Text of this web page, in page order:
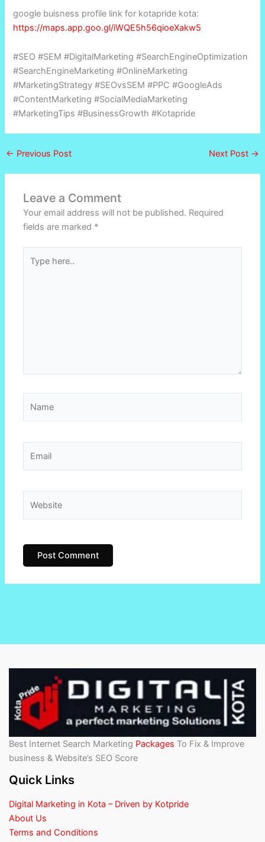
google buisness profile link for kotapride kota:
https://maps.app.goo.gl/iWQE5h56qioeXakw5
#SEO #SEM #DigitalMarketing #SearchEngineOptimization
#SearchEngineMarketing #OnlineMarketing
#MarketingStrategy #SEOvsSEM #PPC #GoogleAds
#ContentMarketing #SocialMediaMarketing
#MarketingTips #BusinessGrowth #Kotapride
← Previous Post Next Post →
Leave a Comment
Your email address will not be published. Required
fields are marked *
here..
Best Internet Search Marketing Packages To Fix & Improve
business & Website’s SEO Score
Quick Links
Digital Marketing in Kota – Driven by Kotpride
About Us
Terms and Conditions